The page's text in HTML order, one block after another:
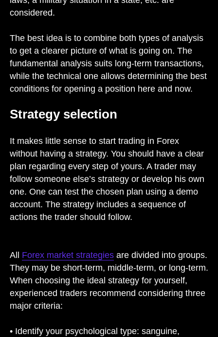
considered.
The best idea is to combine both types of analysis
to get a clearer picture of what is going on. The
fundamental analysis suits long-term transactions,
while the technical one allows determining the best
conditions for opening a position here and now.
Strategy selection
It makes little sense to start trading in Forex
without having a strategy. You should have a clear
plan regarding every step of yours. A trader may
follow someone else’s strategy or develop his own
one. One can test the chosen plan using a demo
account. The strategy includes a sequence of
actions the trader should follow.
All Forex market strategies are divided into groups.
They may be short-term, middle-term, or long-term.
When choosing the ideal strategy for yourself,
experienced traders recommend considering three
major criteria:
• Identify your psychological type: sanguine,